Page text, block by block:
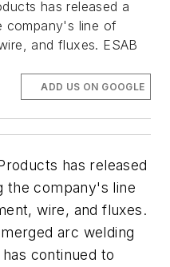
has released a
company's line of
and fluxes. ESAB
ADD US ON GOOGLE
has released
the company's line
wire, and fluxes.
arc welding
continued to